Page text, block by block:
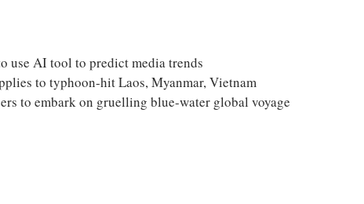
use AI tool to predict media trends
to typhoon-hit Laos, Myanmar, Vietnam
to embark on gruelling blue-water global voyage